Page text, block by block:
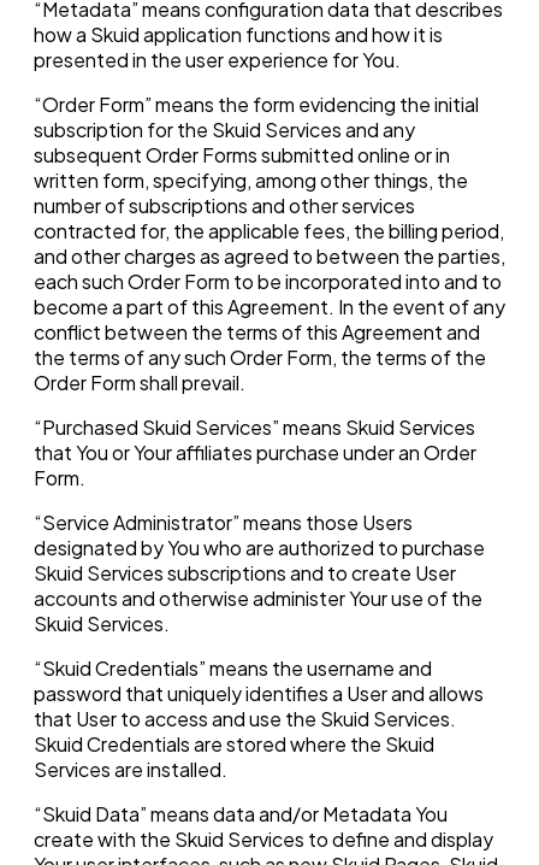
“Metadata” means configuration data that describes
how a Skuid application functions and how it is
presented in the user experience for You.
“Order Form” means the form evidencing the initial
subscription for the Skuid Services and any
subsequent Order Forms submitted online or in
written form, specifying, among other things, the
number of subscriptions and other services
contracted for, the applicable fees, the billing period,
and other charges as agreed to between the parties,
each such Order Form to be incorporated into and to
become a part of this Agreement. In the event of any
conflict between the terms of this Agreement and
the terms of any such Order Form, the terms of the
Order Form shall prevail.
“Purchased Skuid Services” means Skuid Services
that You or Your affiliates purchase under an Order
Form.
“Service Administrator” means those Users
designated by You who are authorized to purchase
Skuid Services subscriptions and to create User
accounts and otherwise administer Your use of the
Skuid Services.
“Skuid Credentials” means the username and
password that uniquely identifies a User and allows
that User to access and use the Skuid Services.
Skuid Credentials are stored where the Skuid
Services are installed.
“Skuid Data” means data and/or Metadata You
create with the Skuid Services to define and display